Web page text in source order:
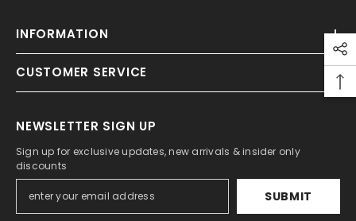
INFORMATION
CUSTOMER SERVICE
NEWSLETTER SIGN UP
Sign up for exclusive updates, new arrivals & insider only
discounts
SUBMIT